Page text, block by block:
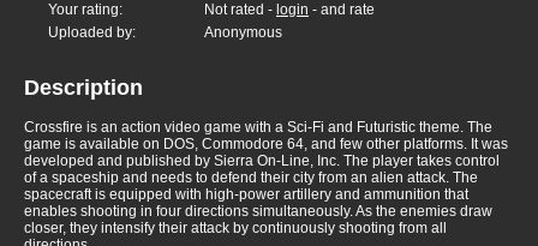
Your rating: Not rated - login - and rate
Uploaded by:
Anonymous
Description
Crossfire is an action video game with a Sci-Fi and Futuristic theme. The
game is available on DOS, Commodore 64, and few other platforms. It was
developed and published by Sierra On-Line, Inc. The player takes control
of a spaceship and needs to defend their city from an alien attack. The
spacecraft is equipped with high-power artillery and ammunition that
enables shooting in four directions simultaneously. As the enemies draw
closer, they intensify their attack by continuously shooting from all